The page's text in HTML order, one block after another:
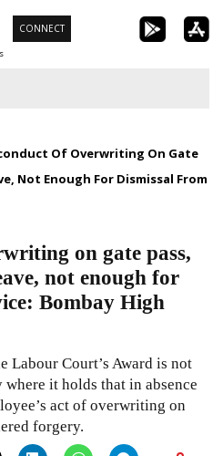
CONNECT
Of Overwriting On Gate
Not Enough For Dismissal From
on gate pass,
not enough for
Bombay High
Labour Court’s Award is not
it holds that in absence
act of overwriting on
forgery.